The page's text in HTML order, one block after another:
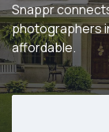
Snappr
photographers
affordable.